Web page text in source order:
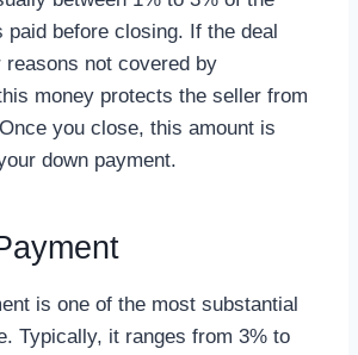
paid before closing. If the deal
not covered by
money protects the seller from
you close, this amount is
down payment.
is one of the most substantial
Typically, it ranges from 3% to